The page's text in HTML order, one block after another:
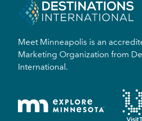
Meet Minneapolis is an
Marketing Organization from
International.